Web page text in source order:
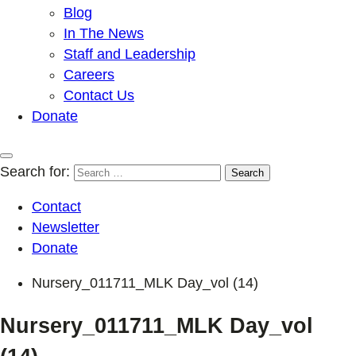
Blog
In The News
Staff and Leadership
Careers
Contact Us
Donate
Search for:
Contact
Newsletter
Donate
Nursery_011711_MLK Day_vol (14)
Nursery_011711_MLK Day_vol